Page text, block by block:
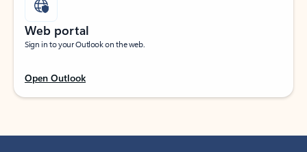
Web portal
Sign in to your Outlook on the web.
Open Outlook